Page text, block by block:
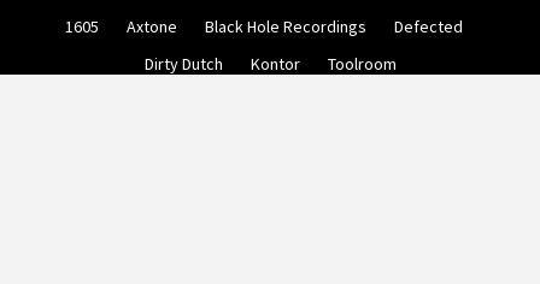
1605 Axtone Black Hole Recordings
Defected
Dirty Dutch
Kontor Toolroom